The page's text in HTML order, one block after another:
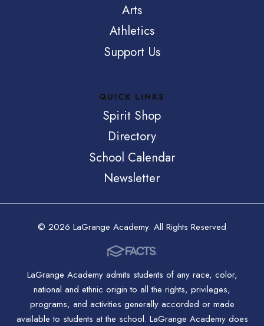
Arts
Athletics
Support Us
QUICK LINKS
Spirit Shop
Directory
School Calendar
Newsletter
© 2026 LaGrange Academy. All Rights Reserved
LaGrange Academy admits students of any race, color,
national and ethnic origin to all the rights, privileges,
programs, and activities generally accorded or made
available to students at the school. LaGrange Academy does